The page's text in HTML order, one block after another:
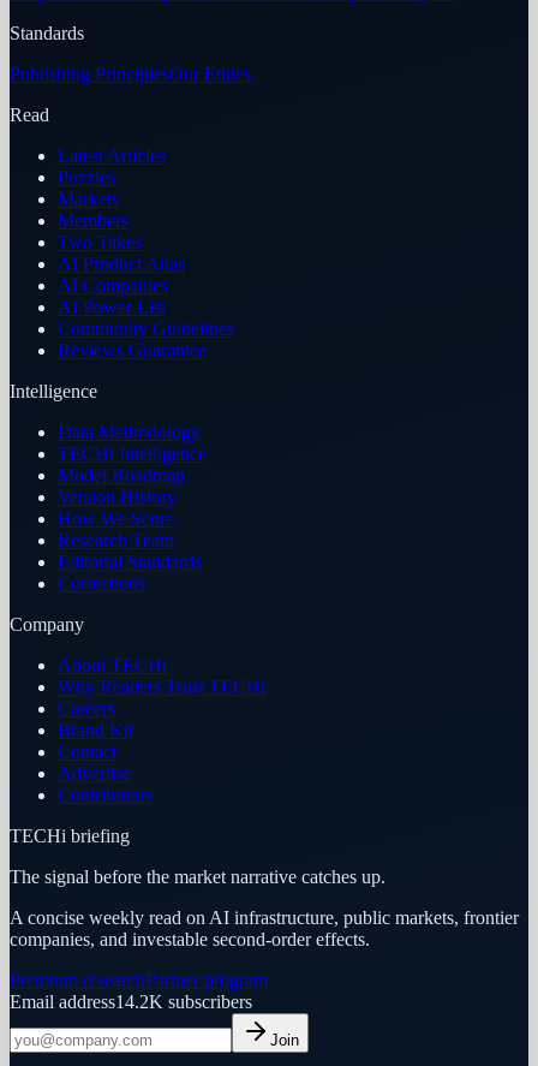
Standards
Publishing PrinciplesOur Ethics
Read
Latest Articles
Puzzles
Markets
Members
Two Takes
AI Product Atlas
AI Companies
AI Power List
Community Guidelines
Reviews Guarantee
Intelligence
Data Methodology
TECHi Intelligence
Model Roadmap
Version History
How We Score
Research Team
Editorial Standards
Corrections
Company
About TECHi
Why Readers Trust TECHi
Careers
Brand Kit
Contact
Advertise
Contributors
TECHi briefing
The signal before the market narrative catches up.
A concise weekly read on AI infrastructure, public markets, frontier
companies, and investable second-order effects.
Premium researchPartner program
Email address14.2K subscribers
Join